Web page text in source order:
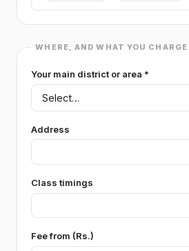
GEOGRAPHY
Geography
SCIENCE (GRADE 6-11)
Science (Grade 6-11) (general)
Home Economics
TECHNOLOGY
Technology (general)
WHERE, AND WHAT YOU CHARGE
Your main district or area *
Address
Class timings
Fee from (Rs.)